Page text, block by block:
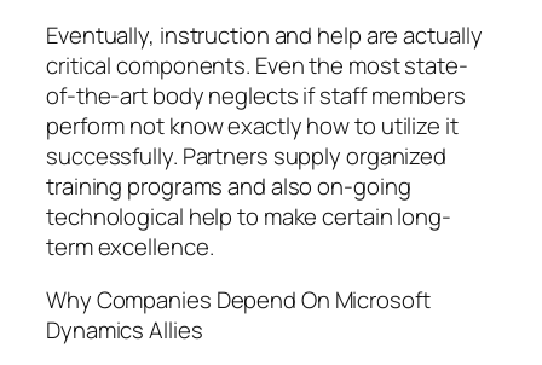
Eventually, instruction and help are actually
critical components. Even the most state-
of-the-art body neglects if staff members
perform not know exactly how to utilize it
successfully. Partners supply organized
training programs and also on-going
technological help to make certain long-
term excellence.
Why Companies Depend On Microsoft
Dynamics Allies